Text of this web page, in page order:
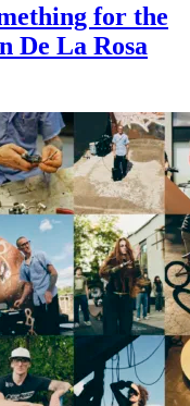
for the
De La Rosa